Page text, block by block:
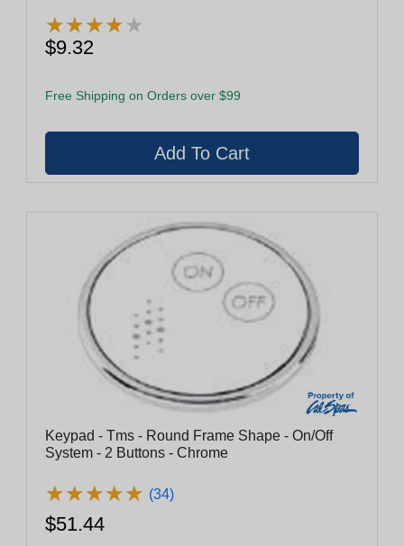
★★★★★
★★★★★
$9.32
Free Shipping on Orders over $99
Keypad - Tms - Round Frame Shape - On/Off
System - 2 Buttons - Chrome
★★★★★
★★★★★ (34)
$51.44